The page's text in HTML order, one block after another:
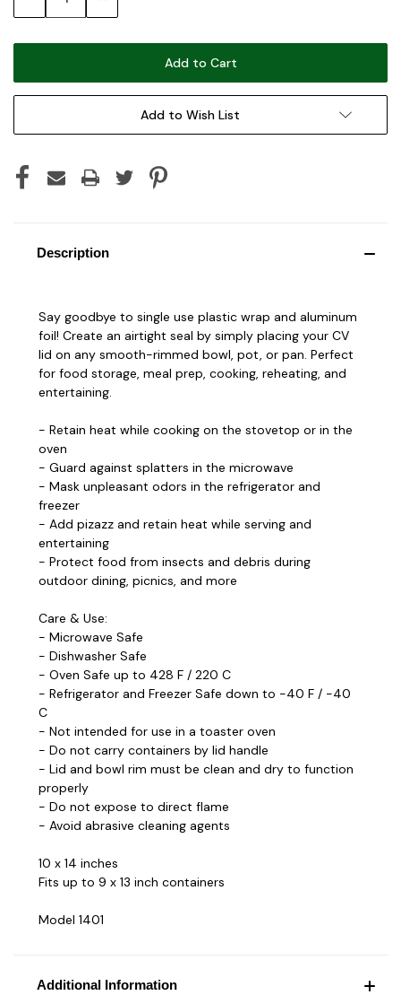
Add to Wish List
Description
Say goodbye to single use plastic wrap and aluminum
foil! Create an airtight seal by simply placing your CV
lid on any smooth-rimmed bowl, pot, or pan. Perfect
for food storage, meal prep, cooking, reheating, and
entertaining.
- Retain heat while cooking on the stovetop or in the
oven
- Guard against splatters in the microwave
- Mask unpleasant odors in the refrigerator and
freezer
- Add pizazz and retain heat while serving and
entertaining
- Protect food from insects and debris during
outdoor dining, picnics, and more
Care & Use:
- Microwave Safe
- Dishwasher Safe
- Oven Safe up to 428 F / 220 C
- Refrigerator and Freezer Safe down to -40 F / -40
C
- Not intended for use in a toaster oven
- Do not carry containers by lid handle
- Lid and bowl rim must be clean and dry to function
properly
- Do not expose to direct flame
- Avoid abrasive cleaning agents
10 x 14 inches
Fits up to 9 x 13 inch containers
Model 1401
Additional Information